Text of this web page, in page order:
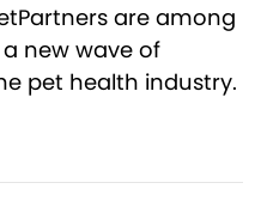
are among
new wave of
pet health industry.